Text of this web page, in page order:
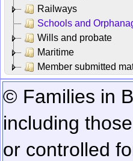
Railways
Schools and
Wills and probate
Maritime
Member submitted
© Families in
including
or controlled